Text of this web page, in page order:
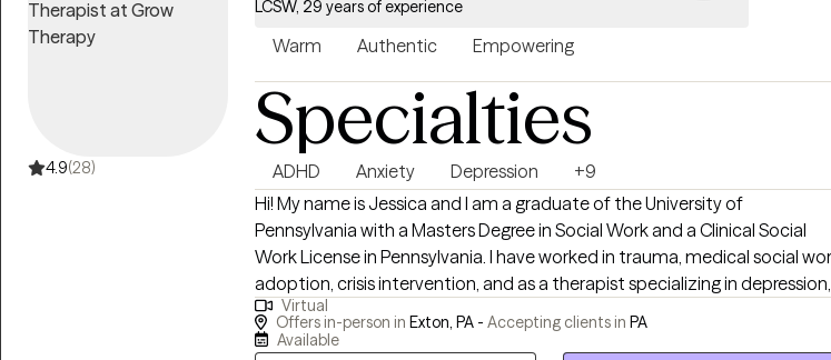
experience in behavioral health, counseling and family systems with a
strong foundation in working with diverse individuals, families, and
4.9(28)
LCSW, 29 years of experience
Warm Authentic Empowering
Specialties
ADHD Anxiety Depression
+9
Hi! My name is Jessica and I am a graduate of the University of
Pennsylvania with a Masters Degree in Social Work and a Clinical Social
Work License in Pennsylvania. I have worked in trauma, medical social work,
adoption, crisis intervention, and as a therapist specializing in depression,
anxiety, and ADHD for nearly 30 years. I enjoy working with individuals and
families. I try to empower my clients with a strength-based approach to
Virtual
Offers in-person in Exton, PA - Accepting clients in PA
Available